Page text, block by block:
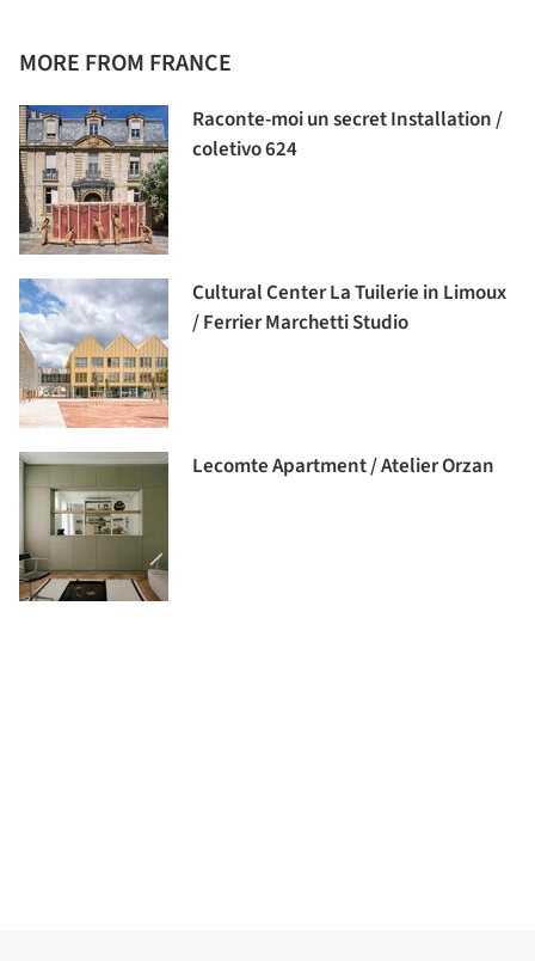
MORE FROM FRANCE
Raconte-moi un secret Installation /
coletivo 624
Cultural Center La Tuilerie in Limoux
/ Ferrier Marchetti Studio
Lecomte Apartment / Atelier Orzan